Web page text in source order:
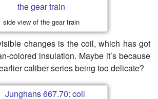
side view of the gear train
changes is the coil, which has got
colored insulation. Maybe it’s because
caliber series being too delicate?